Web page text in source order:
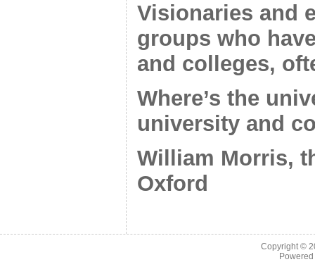
Visionaries and
groups who
and colleges,
Where’s the
university and
William Morris,
Oxford
Copyright ©